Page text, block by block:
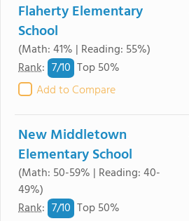
Flaherty Elementary
School
(Math: 41% | Reading: 55%)
Rank: 7/10 Top 50%
Add to Compare
New Middletown
Elementary School
(Math: 50-59% | Reading: 40-
49%)
Rank: 7/10 Top 50%